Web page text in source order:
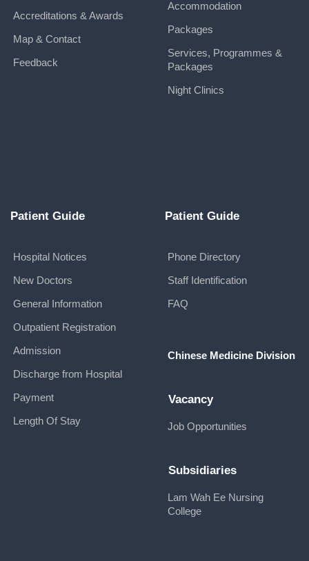
Accreditations & Awards
Map & Contact
Feedback
Accommodation
Packages
Services, Programmes &
Packages
Night Clinics
Patient Guide
Hospital Notices
New Doctors
General Information
Outpatient Registration
Admission
Discharge from Hospital
Payment
Length Of Stay
Patient Guide
Phone Directory
Staff Identification
FAQ
Chinese Medicine Division
Vacancy
Job Opportunities
Subsidiaries
Lam Wah Ee Nursing
College